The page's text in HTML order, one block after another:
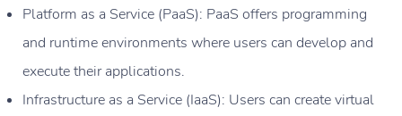
Platform as a Service (PaaS): PaaS offers programming
and runtime environments where users can develop and
execute their applications.
Infrastructure as a Service (IaaS): Users can create virtual